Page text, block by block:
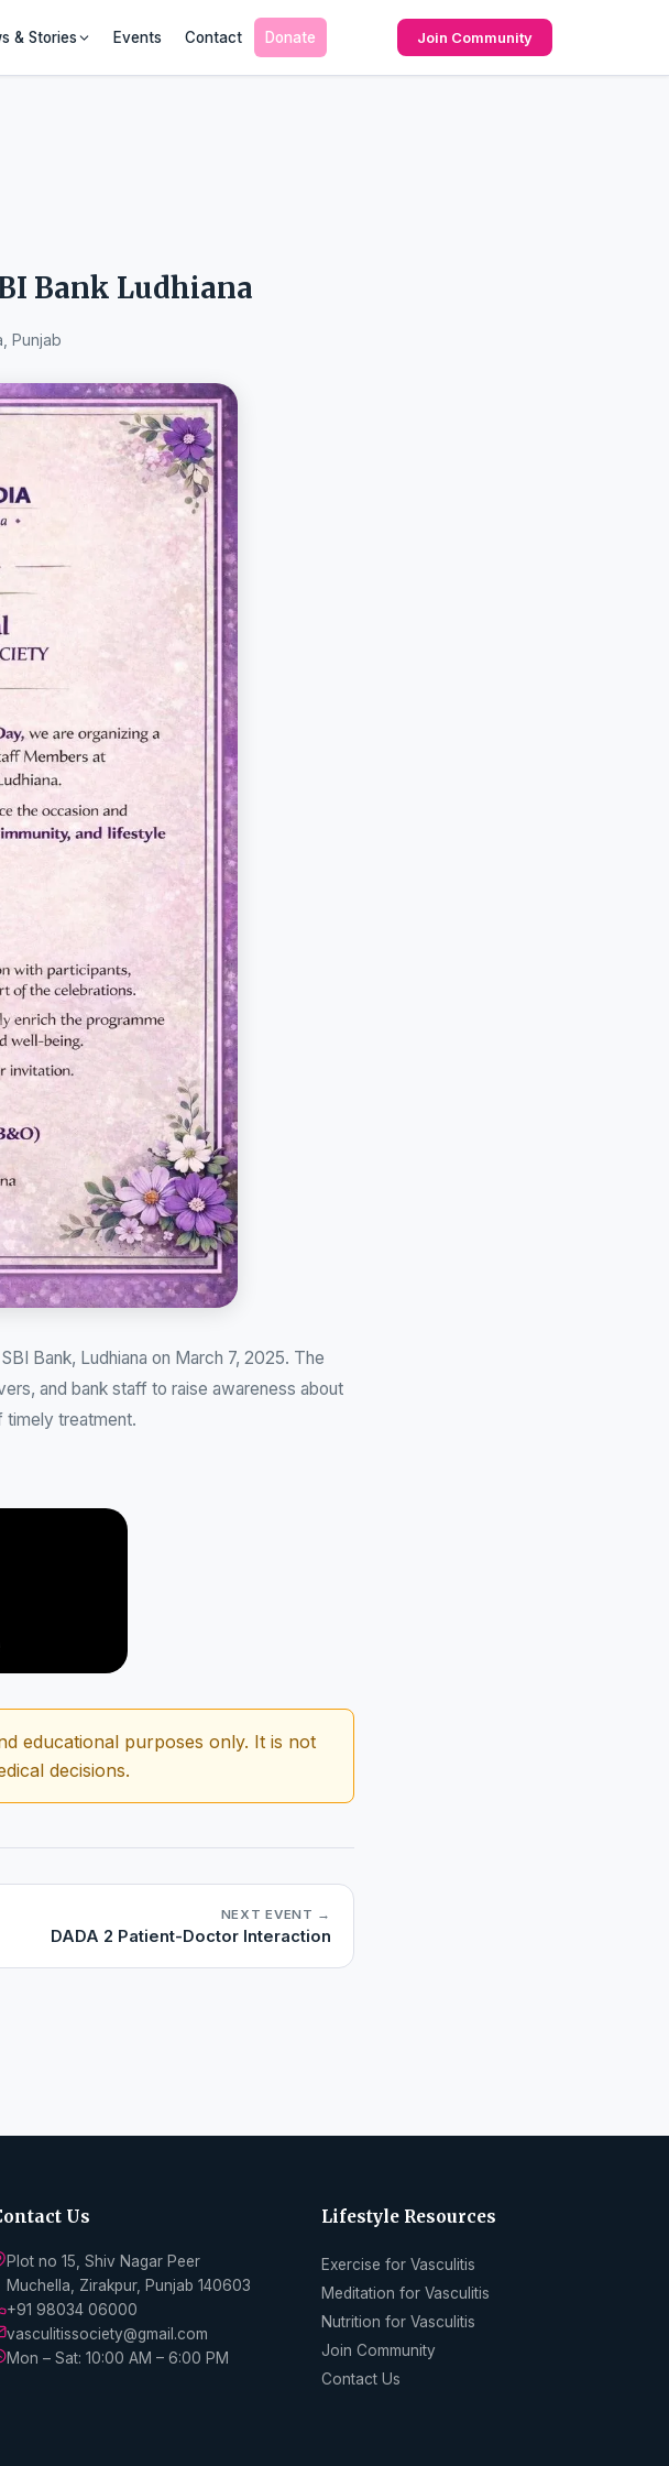
& Stories Events Contact Donate Join Community
Bank Ludhiana
Punjab
Bank, Ludhiana on March 7, 2025. The
and bank staff to raise awareness about
timely treatment.
educational purposes only. It is not
decisions.
NEXT EVENT →
DADA 2 Patient-Doctor Interaction
Us
Plot no 15, Shiv Nagar Peer
Muchella, Zirakpur, Punjab 140603
+91 98034 06000
vasculitissociety@gmail.com
Mon – Sat: 10:00 AM – 6:00 PM
Lifestyle Resources
Exercise for Vasculitis
Meditation for Vasculitis
Nutrition for Vasculitis
Join Community
Contact Us